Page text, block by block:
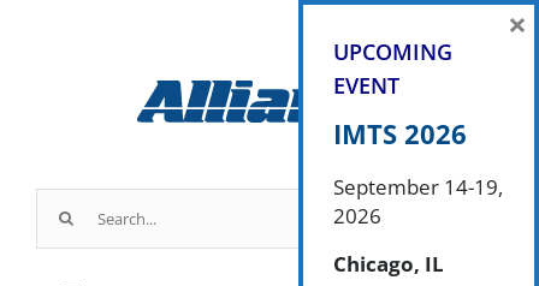
for:
UPCOMING
EVENT
IMTS 2026
September 14-19,
2026
Chicago, IL
×